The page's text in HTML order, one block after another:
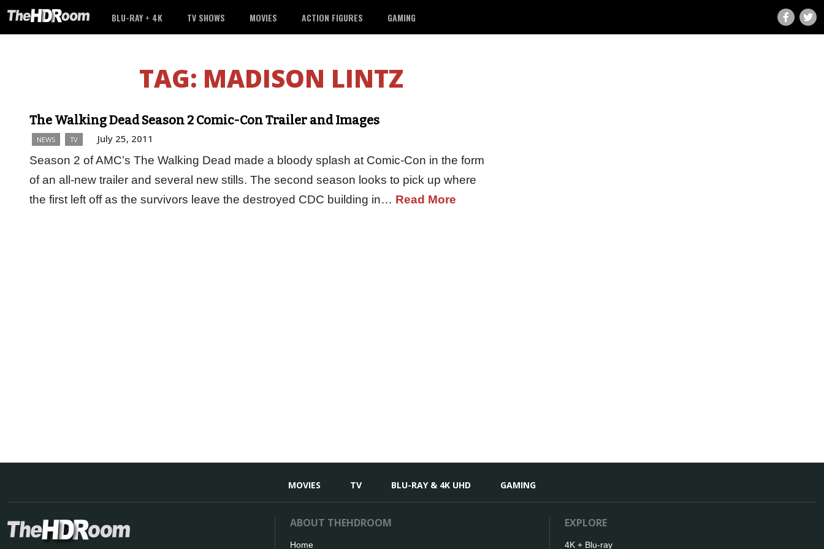
BLU-RAY + 4K TV SHOWS MOVIES ACTION FIGURES GAMING
TAG: MADISON LINTZ
The Walking Dead Season 2 Comic-Con Trailer and Images
NEWS TV July 25, 2011
Season 2 of AMC’s The Walking Dead made a bloody splash at Comic-Con in the form
of an all-new trailer and several new stills. The second season looks to pick up where
the first left off as the survivors leave the destroyed CDC building in… Read More
MOVIES TV BLU-RAY & 4K UHD GAMING
ABOUT THEHDROOM
Home
EXPLORE
4K + Blu-ray